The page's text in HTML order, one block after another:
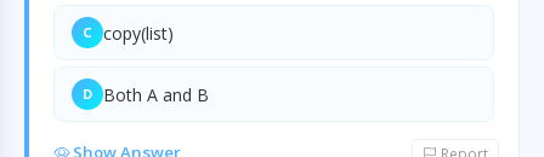
C copy(list)
D Both A and B
Show Answer